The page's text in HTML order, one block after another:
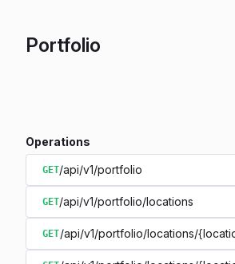
Portfolio
Operations
GET/api/v1/portfolio
GET/api/v1/portfolio/locations
GET/api/v1/portfolio/locations/